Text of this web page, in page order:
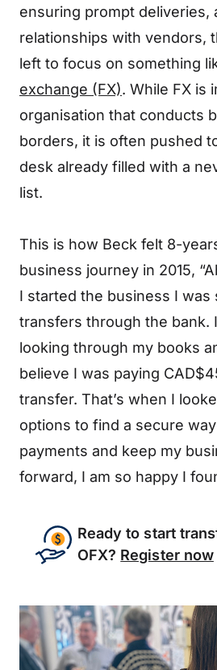
ensuring prompt deliveries,
relationships with vendors,
left to focus on something
exchange (FX). While FX is
organisation that conducts
borders, it is often pushed
desk already filled with a
list.
This is how Beck felt 8-
business journey in 2015,
I started the business I was
transfers through the bank.
looking through my books
believe I was paying
transfer. That’s when I
options to find a secure
payments and keep my
forward, I am so happy I
Ready to start
OFX? Register now